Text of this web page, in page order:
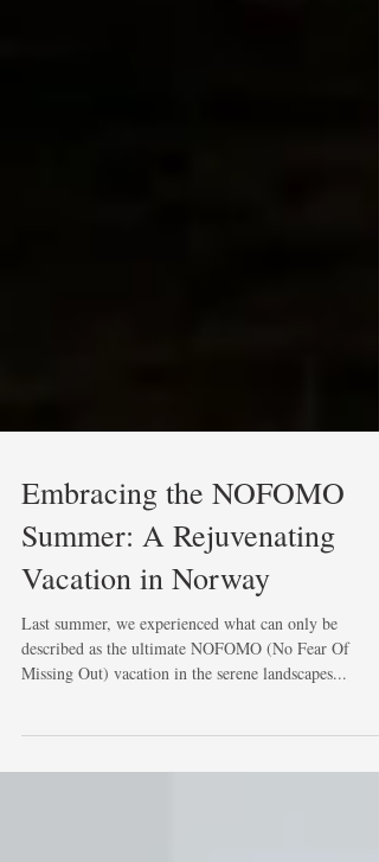
Embracing the NOFOMO
Summer: A Rejuvenating
Vacation in Norway
Last summer, we experienced what can only be
described as the ultimate NOFOMO (No Fear Of